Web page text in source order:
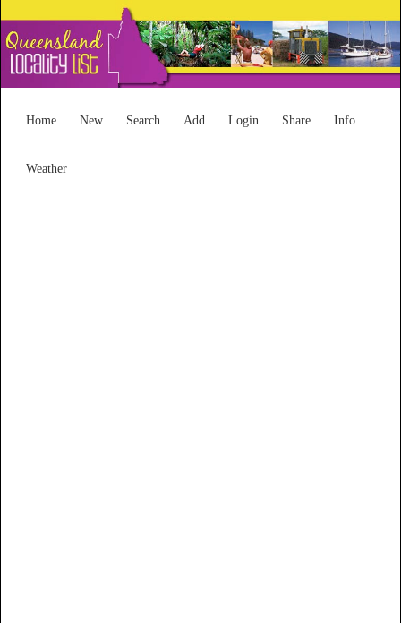
Home New Search Add Login Share Info
Weather